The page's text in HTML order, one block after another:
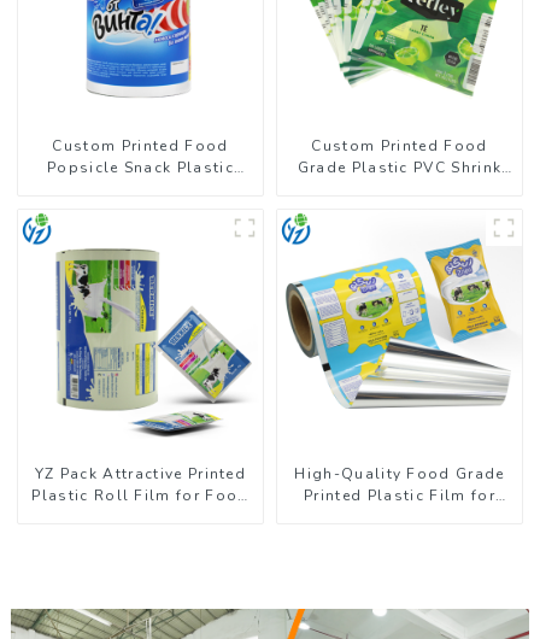
Custom Printed Food
Popsicle Snack Plastic
Custom Printed Food
Grade Plastic PVC Shrink
YZ Pack Attractive Printed
Plastic Roll Film for Food
High-Quality Food Grade
Printed Plastic Film for